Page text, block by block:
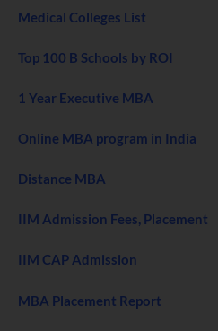
Medical Colleges List
Top 100 B Schools by ROI
1 Year Executive MBA
Online MBA program in India
Distance MBA
IIM Admission Fees, Placement
IIM CAP Admission
MBA Placement Report